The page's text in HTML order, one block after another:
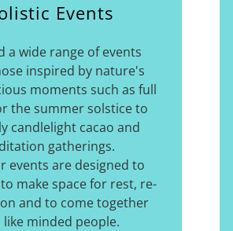
Events
a wide range of events
inspired by nature's
moments such as full
the summer solstice to
candlelight cacao and
gatherings.
events are designed to
make space for rest, re-
and to come together
minded people.